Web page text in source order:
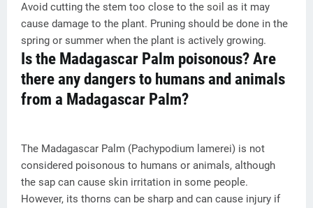
Avoid cutting the stem too close to the soil as it may
cause damage to the plant. Pruning should be done in the
spring or summer when the plant is actively growing.
Is the Madagascar Palm poisonous? Are
there any dangers to humans and animals
from a Madagascar Palm?
The Madagascar Palm (Pachypodium lamerei) is not
considered poisonous to humans or animals, although
the sap can cause skin irritation in some people.
However, its thorns can be sharp and can cause injury if